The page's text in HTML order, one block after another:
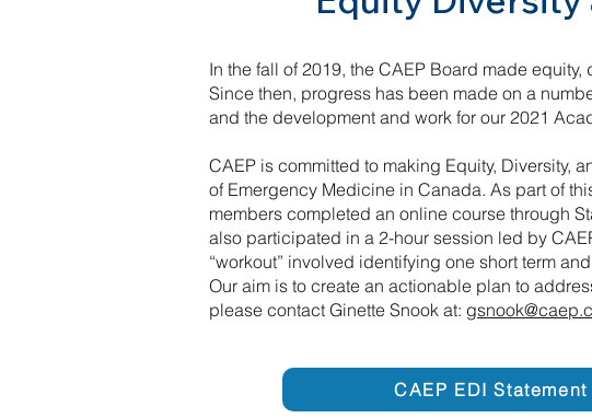
In the fall of 2019, the CAEP Board made
Since then, progress has been made on a
and the development and work for our 2021
CAEP is committed to making Equity, Diversity,
of Emergency Medicine in Canada. As part of
members completed an online course through
also participated in a 2-hour session led by
“workout” involved identifying one short term
Our aim is to create an actionable plan to
please contact Ginette Snook at:
CAEP EDI Statement